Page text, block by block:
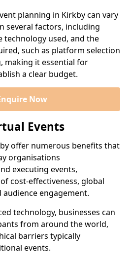
planning in Kirkby can vary
several factors, including
technology used, and the
such as platform selection
making it essential for
a clear budget.
Now
Events
offer numerous benefits that
organisations
executing events,
cost-effectiveness, global
audience engagement.
technology, businesses can
from around the world,
barriers typically
events.